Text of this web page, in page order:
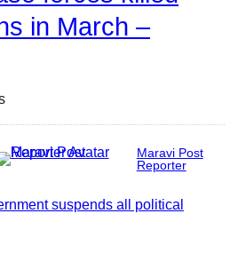
in March –
Maravi Post
Reporter